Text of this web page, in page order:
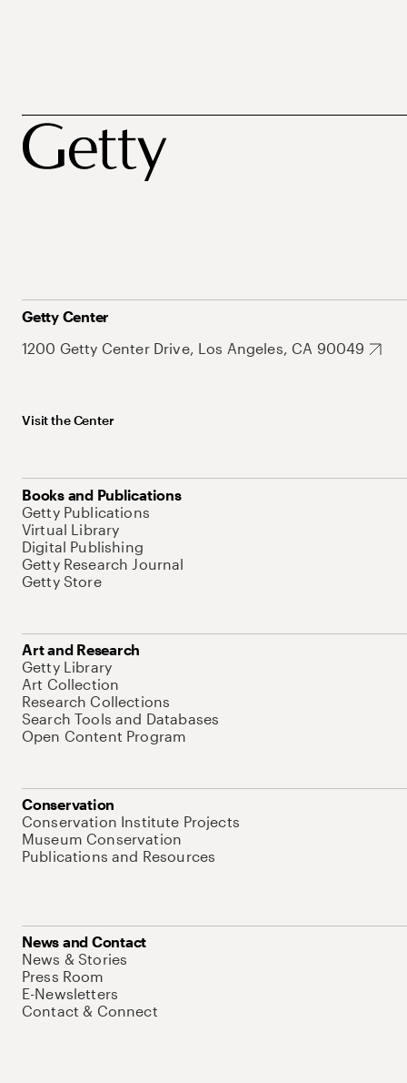
Getty Center
1200 Getty Center Drive, Los Angeles, CA 90049
Visit the Center
Books and Publications
Getty Publications
Virtual Library
Digital Publishing
Getty Research Journal
Getty Store
Art and Research
Getty Library
Art Collection
Research Collections
Search Tools and Databases
Open Content Program
Conservation
Conservation Institute Projects
Museum Conservation
Publications and Resources
News and Contact
News & Stories
Press Room
E-Newsletters
Contact & Connect